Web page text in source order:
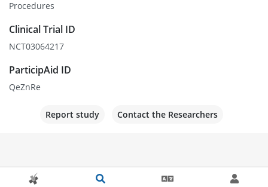
Procedures
Clinical Trial ID
NCT03064217
ParticipAid ID
QeZnRe
Report study Contact the Researchers